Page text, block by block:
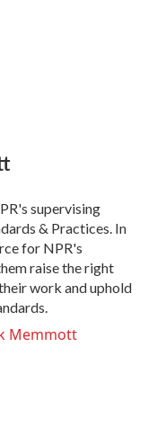
supervising
& Practices. In
for NPR's
raise the right
work and uphold
Memmott